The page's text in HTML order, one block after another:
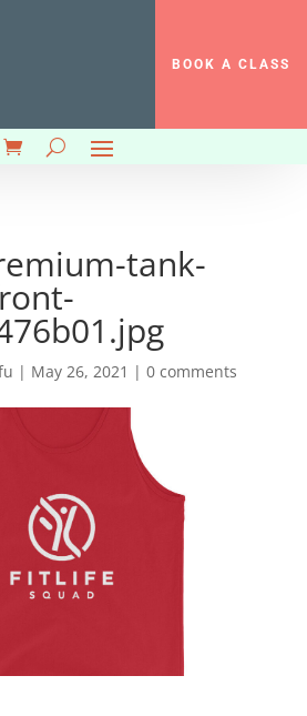
BOOK A CLASS
tank-
| May 26, 2021 | 0 comments